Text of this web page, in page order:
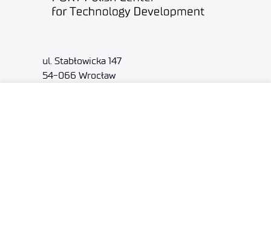
ul. Stabłowicka 147
54-066 Wrocław